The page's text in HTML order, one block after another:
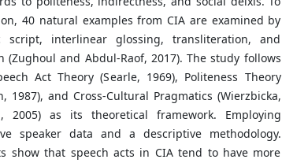
40 natural examples from CIA are examined by
script, interlinear glossing, transliteration, and
(Zughoul and Abdul-Raof, 2017). The study follows
Act Theory (Searle, 1969), Politeness Theory
1987), and Cross-Cultural Pragmatics (Wierzbicka,
2005) as its theoretical framework. Employing
speaker data and a descriptive methodology.
show that speech acts in CIA tend to have more